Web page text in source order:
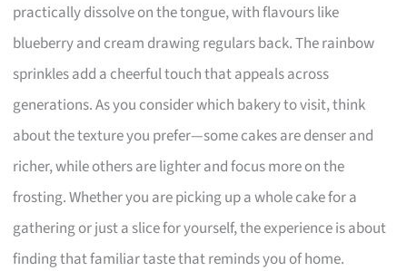
practically dissolve on the tongue, with flavours like
blueberry and cream drawing regulars back. The rainbow
sprinkles add a cheerful touch that appeals across
generations. As you consider which bakery to visit, think
about the texture you prefer—some cakes are denser and
richer, while others are lighter and focus more on the
frosting. Whether you are picking up a whole cake for a
gathering or just a slice for yourself, the experience is about
finding that familiar taste that reminds you of home.